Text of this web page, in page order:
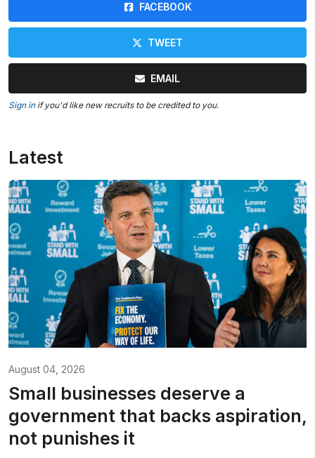
FACEBOOK
TWEET
EMAIL
Sign inif you'd like new recruits to be credited to you.
Latest
August 04, 2026
Small businesses deserve a
government that backs aspiration,
not punishes it